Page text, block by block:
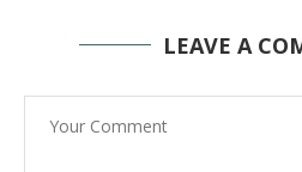
LEAVE A